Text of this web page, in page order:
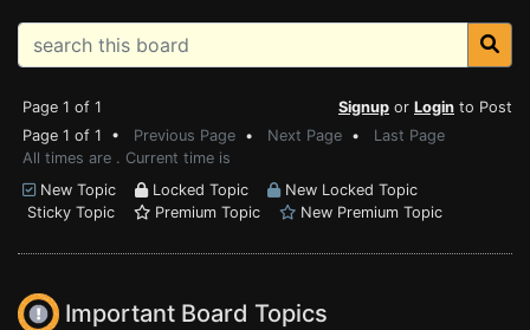
Page 1 of 1 Signup or Login to Post
Page 1 of 1 • Previous Page • Next Page • Last Page
All times are . Current time is
New Topic
Locked Topic
New Locked Topic
Sticky Topic
Premium Topic New Premium Topic
Important Board Topics